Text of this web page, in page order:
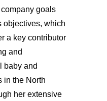
goals
objectives, which
a key contributor
and
baby and
in the North
her extensive